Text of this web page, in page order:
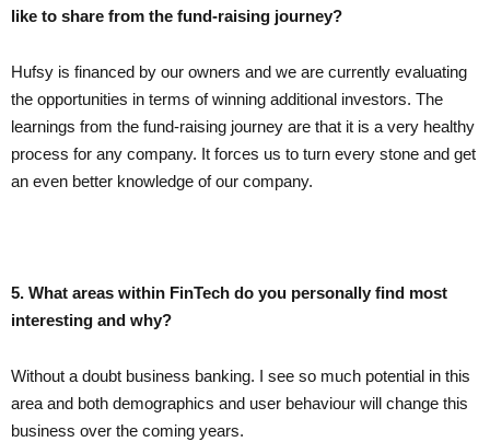
like to share from the fund-raising journey?
Hufsy is financed by our owners and we are currently evaluating
the opportunities in terms of winning additional investors. The
learnings from the fund-raising journey are that it is a very healthy
process for any company. It forces us to turn every stone and get
an even better knowledge of our company.
5. What areas within FinTech do you personally find most
interesting and why?
Without a doubt business banking. I see so much potential in this
area and both demographics and user behaviour will change this
business over the coming years.